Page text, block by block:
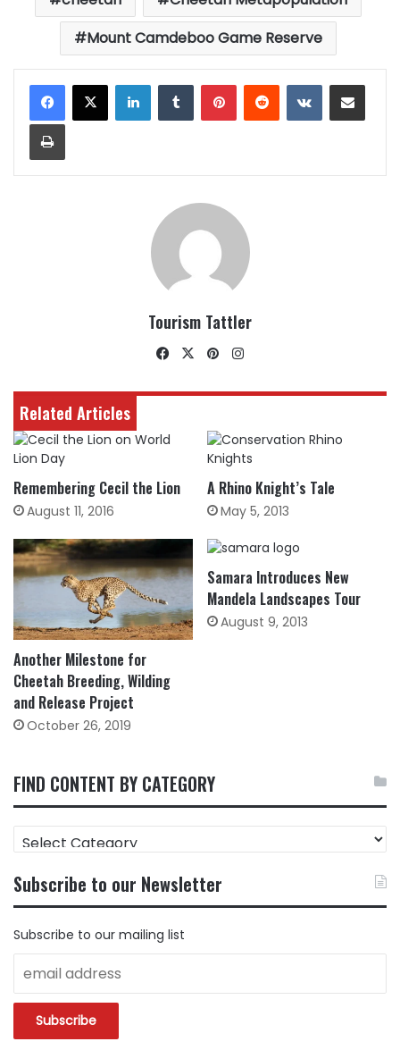
Mount Camdeboo Game Reserve
LinkedInTumblrPinterestReddit VKontakteShare via Email
Print
Tourism Tattler
Facebook
X Pinterest
Related Articles
Remembering Cecil the Lion
August 11, 2016
A Rhino Knight’s Tale
May 5, 2013
Another Milestone for
Cheetah Breeding, Wilding
and Release Project
October 26, 2019
Samara Introduces New
Mandela Landscapes Tour
August 9, 2013
FIND CONTENT BY CATEGORY
CONTENT
CATEGORY
Subscribe to our Newsletter
Subscribe to our mailing list